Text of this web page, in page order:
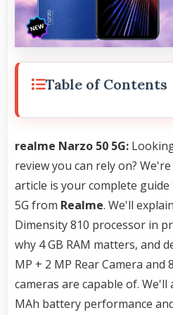
Table of Contents
realme Narzo 50 5G:
review you can rely on?
article is your complete
5G from Realme. We'll
Dimensity 810 processor in
why 4 GB RAM matters, and
MP + 2 MP Rear Camera and
cameras are capable of. We'll
MAh battery performance